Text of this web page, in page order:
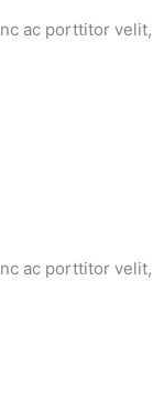
ac porttitor velit,
ac porttitor velit,